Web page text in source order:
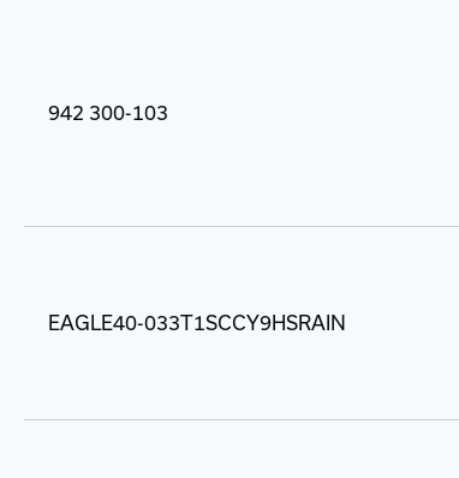
942 300-103
EAGLE40-033T1SCCY9HSRAIN